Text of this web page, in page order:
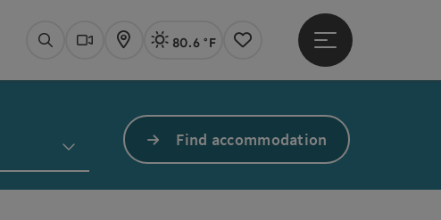
SearchWebcams
Map Actual Weather Linz,
80.6 °F
Notes
Open main menu
Find accommodation